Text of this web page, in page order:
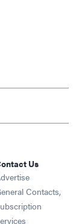
window
window
window
Us
Contacts,